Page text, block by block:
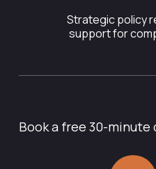
Strategic policy
support for
Book a free 30-